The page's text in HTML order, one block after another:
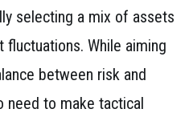
selecting a mix of assets
While aiming
between risk and
need to make tactical